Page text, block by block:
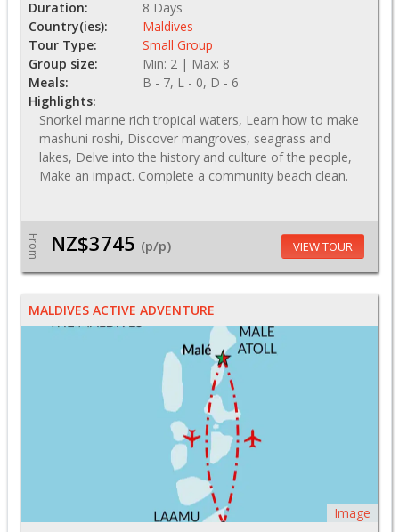
Duration:
8 Days
Country(ies):
Maldives
Tour Type:
Small Group
Group size:
Min: 2 | Max: 8
Meals:
B - 7, L - 0, D - 6
Highlights:
Snorkel marine rich tropical waters, Learn how to make
mashuni roshi, Discover mangroves, seagrass and
lakes, Delve into the history and culture of the people,
Make an impact. Complete a community beach clean.
From NZ$3745 (p/p) VIEW TOUR
MALDIVES ACTIVE ADVENTURE
Image